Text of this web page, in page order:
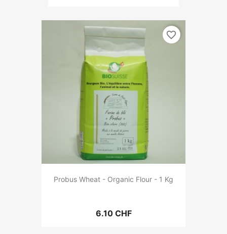
Probus Wheat - Organic Flour - 1 Kg
6.10 CHF
favorite_border